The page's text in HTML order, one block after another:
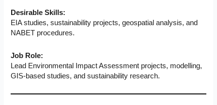
Desirable Skills:
EIA studies, sustainability projects, geospatial analysis, and
NABET procedures.
Job Role:
Lead Environmental Impact Assessment projects, modelling,
GIS-based studies, and sustainability research.